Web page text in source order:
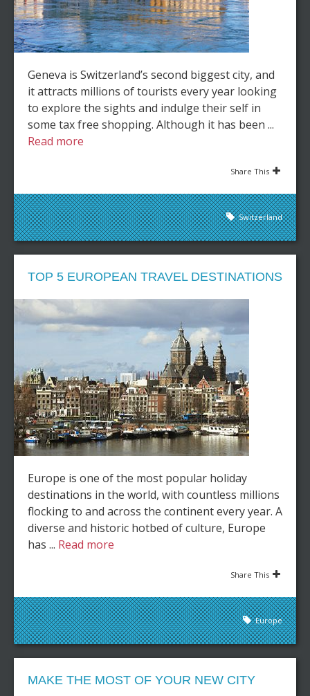
Geneva is Switzerland’s second biggest city, and
it attracts millions of tourists every year looking
to explore the sights and indulge their self in
some tax free shopping. Although it has been ...
Read more
Share This
Switzerland
TOP 5 EUROPEAN TRAVEL DESTINATIONS
Europe is one of the most popular holiday
destinations in the world, with countless millions
flocking to and across the continent every year. A
diverse and historic hotbed of culture, Europe
has ... Read more
Share This
Europe
MAKE THE MOST OF YOUR NEW CITY